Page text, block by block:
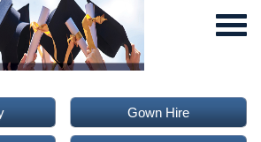
Gown Hire